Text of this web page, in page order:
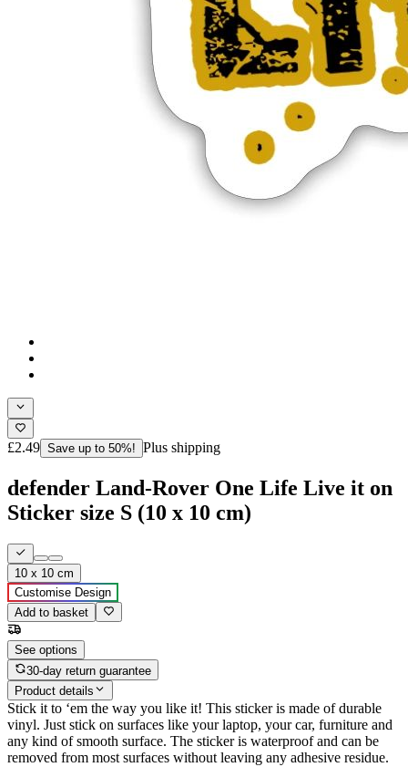
£2.49 Save up to 50%! Plus shipping
defender Land-Rover One Life Live it on
Sticker size S (10 x 10 cm)
10 x 10 cm
Customise Design
Add to basket
See options
30-day return guarantee
Product details
Stick it to ‘em the way you like it! This sticker is made of durable
vinyl. Just stick on surfaces like your laptop, your car, furniture and
any kind of smooth surface. The sticker is waterproof and can be
removed from most surfaces without leaving any adhesive residue.